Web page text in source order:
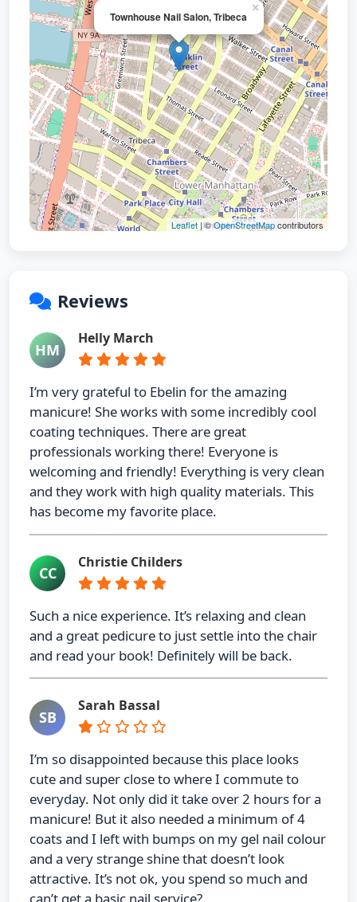
Townhouse Nail Salon, Tribeca
×
Leaflet | ©OpenStreetMapcontributors
Reviews
HM
Helly March
I’m very grateful to Ebelin for the amazing
manicure! She works with some incredibly cool
coating techniques. There are great
professionals working there! Everyone is
welcoming and friendly! Everything is very clean
and they work with high quality materials. This
has become my favorite place.
CC
Christie Childers
Such a nice experience. It’s relaxing and clean
and a great pedicure to just settle into the chair
and read your book! Definitely will be back.
SB
Sarah Bassal
I’m so disappointed because this place looks
cute and super close to where I commute to
everyday. Not only did it take over 2 hours for a
manicure! But it also needed a minimum of 4
coats and I left with bumps on my gel nail colour
and a very strange shine that doesn’t look
attractive. It’s not ok, you spend so much and